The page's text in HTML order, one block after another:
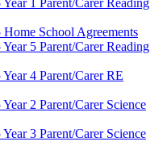
School Agreements
5 Parent/Carer Reading
4 Parent/Carer RE
2 Parent/Carer Science
3 Parent/Carer Science